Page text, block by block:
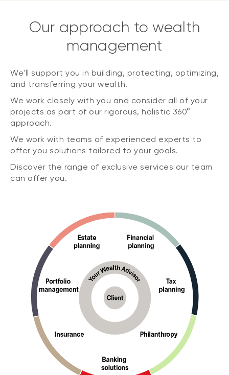
Our approach to wealth
management
We'll support you in building, protecting, optimizing,
and transferring your wealth.
We work closely with you and consider all of your
projects as part of our rigorous, holistic 360°
approach.
We work with teams of experienced experts to
offer you solutions tailored to your goals.
Discover the range of exclusive services our team
can offer you.